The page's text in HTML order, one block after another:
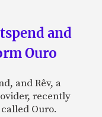
and
Ouro
and Rêv, a
recently
Ouro.